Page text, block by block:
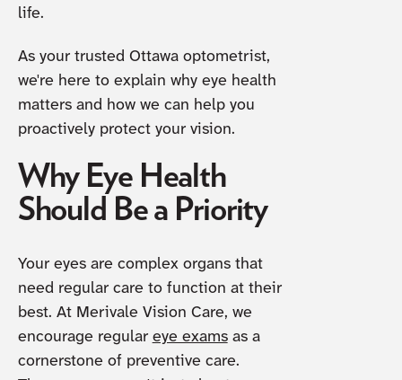
life.
As your trusted Ottawa optometrist,
we're here to explain why eye health
matters and how we can help you
proactively protect your vision.
Why Eye Health
Should Be a Priority
Your eyes are complex organs that
need regular care to function at their
best. At Merivale Vision Care, we
encourage regular eye examsas a
cornerstone of preventive care.